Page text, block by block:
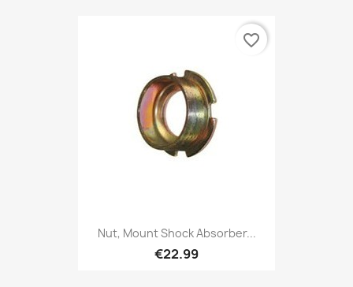
Nut, Mount Shock Absorber...
€22.99
favorite_border